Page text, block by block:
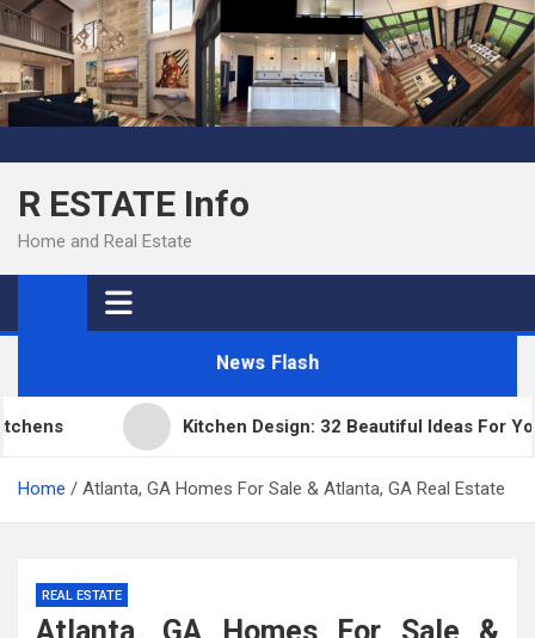
Skip
to
content
R ESTATE Info
Home and Real Estate
News Flash
Kitchen Design: 32 Beautiful Ideas For Your
Home Atlanta, GA Homes For Sale & Atlanta, GA Real Estate
REAL ESTATE